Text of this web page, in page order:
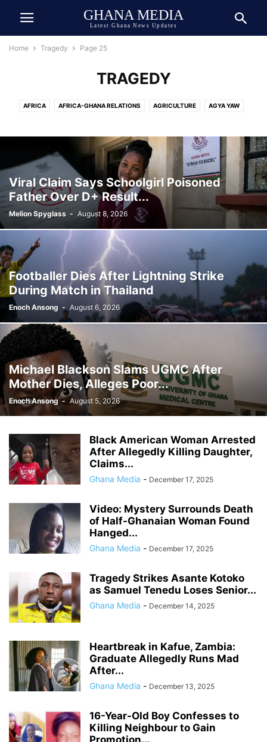
GHANA MEDIA
Latest Ghana News Updates
Home Tragedy Page 25
TRAGEDY
AFRICA AFRICA-GHANA RELATIONS AGRICULTURE AGYA YAW
BEAUTY BIOGRAPHY BOOK BOXING BREAKING NEWS
BUSINESS CELEBRITY CELEBRITY NET WORTH CHINA
COCOA COMEDY COMMUNICATION CULTURE
DANIEL JEDDMAN DEUTSCH DEUTSCHE NACHRICHTEN
DEVELOPMENT DIASPORA DOLLAR DONALD TRUMP ECONOMY
EDUCATION ENTERTAINMENT
EUROPE EVENT EXCLUSIVE NEWS
FOOTBALL GENERAL GEOPOLITICS GERMANY GHANA ARMY
GHANA MEDIA GHANA MUSIC GHANA NEWS
GHANA NEWSPAPER TODAY GHANA POLICE GOLD
GOOGLE GOOGLE DISCOVER GOOGLE NEWS GOSPEL
GOVERNMENT TRACKER HEADLINE HEADLINES HEALTH HISTORY
HUMAN INTEREST
INTERNATIONAL INTERVIEW INVESTMENT
KICKBOXING KRIEG LAW LEAK LIFESTYLE MEDIA
MEDIA & JOURNALISM MEDIA PARTNERSHIP MIDDLE-EAST
MOVIES MUSIC NIGERIA OPINION PAN-AFRICAN PEOPLE
PUBLIC INTEREST RELATIONSHIPS RELIGION RUMOR
RUSSIA / UKRAINE SCANDAL SCHOOLS SCIENCE
Viral Claim Says Schoolgirl Poisoned
Father Over D+ Result...
Melion Spyglass - August 8, 2026
Footballer Dies After Lightning Strike
During Match in Thailand
Enoch Ansong - August 6, 2026
Michael Blackson Slams UGMC After
Mother Dies, Alleges Poor...
Enoch Ansong - August 5, 2026
Black American Woman Arrested
After Allegedly Killing Daughter,
Claims...
Ghana Media - December 17, 2025
Video: Mystery Surrounds Death
of Half-Ghanaian Woman Found
Hanged...
Ghana Media - December 17, 2025
Tragedy Strikes Asante Kotoko
as Samuel Tenedu Loses Senior...
Ghana Media - December 14, 2025
Heartbreak in Kafue, Zambia:
Graduate Allegedly Runs Mad
After...
Ghana Media - December 13, 2025
16-Year-Old Boy Confesses to
Killing Neighbour to Gain
Promotion...